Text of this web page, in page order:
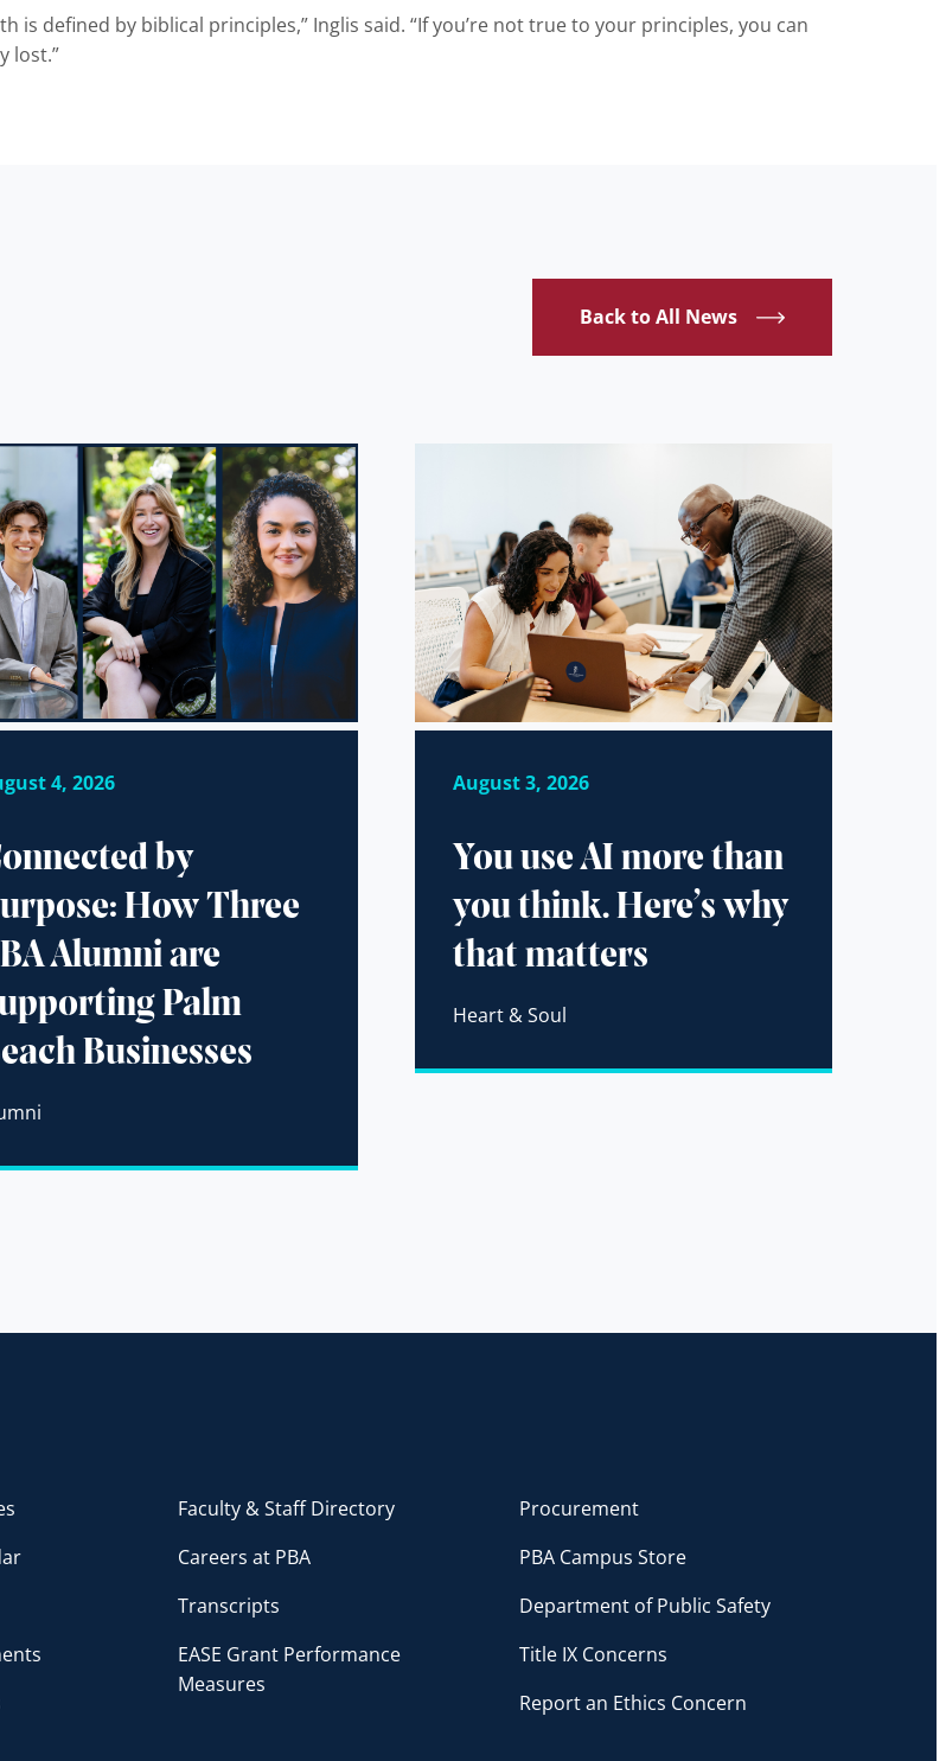
is defined by biblical principles,” Inglis said. “If you’re not true to your principles, you can
lost.”
Back to All News
4, 2026
by
How Three
Alumni are
Palm
Businesses
August 3, 2026
You use AI more than
you think. Here’s why
that matters
Heart & Soul
Faculty & Staff Directory
Careers at PBA
Transcripts
EASE Grant Performance
Measures
Procurement
PBA Campus Store
Department of Public Safety
Title IX Concerns
Report an Ethics Concern